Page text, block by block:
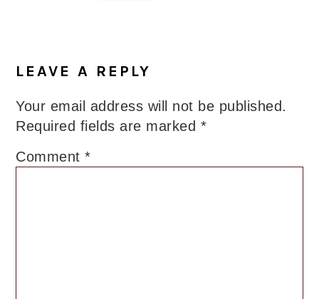
Interactions
LEAVE A REPLY
Your email address will not be published.
Required fields are marked *
Comment*